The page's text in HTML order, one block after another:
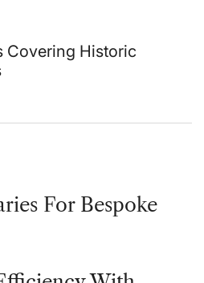
Covering Historic
For Bespoke